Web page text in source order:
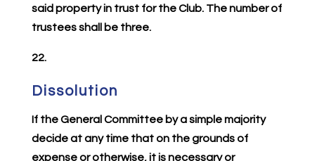
said property in trust for the Club. The number of
trustees shall be three.
22.
Dissolution
If the General Committee by a simple majority
decide at any time that on the grounds of
expense or otherwise, it is necessary or